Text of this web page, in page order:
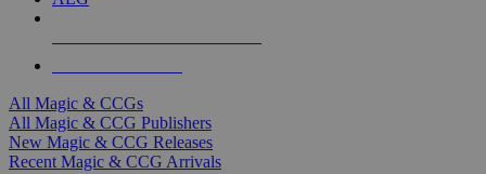
All Magic & CCGs
All Magic & CCG Publishers
New Magic & CCG Releases
Recent Magic & CCG Arrivals